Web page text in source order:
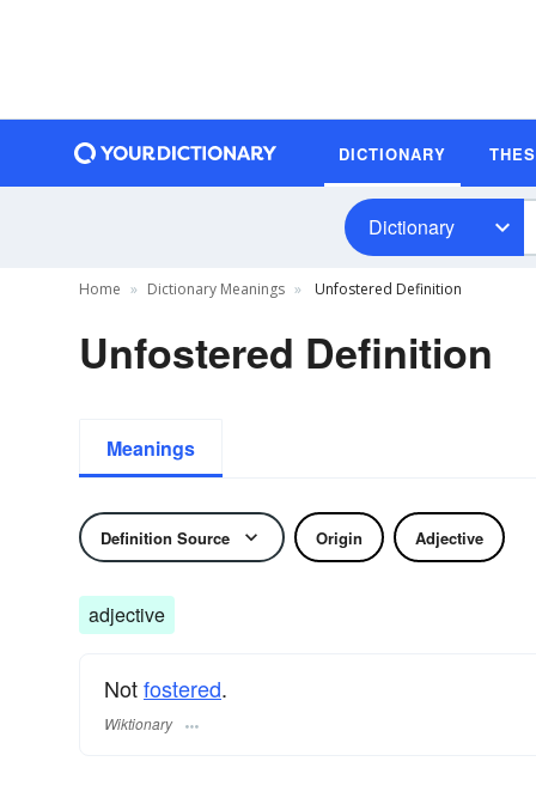
DICTIONARY
Dictionary
Home Dictionary Meanings Unfostered Definition
Unfostered Definition
Meanings
Definition Source Origin Adjective
adjective
Notfostered.
Wiktionary